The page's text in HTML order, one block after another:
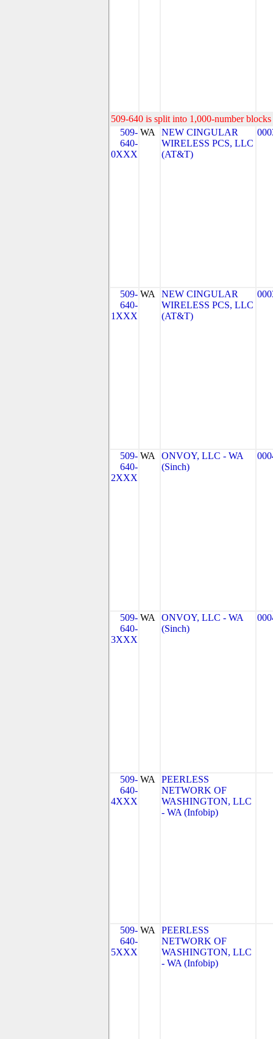
509-640 is split into 1,000-number
509-
640-
0XXX
WA
NEW CINGULAR
WIRELESS PCS, LLC
(AT&T)
509-
640-
1XXX
WA
NEW CINGULAR
WIRELESS PCS, LLC
(AT&T)
509-
640-
2XXX
WA
ONVOY, LLC - WA
(Sinch)
509-
640-
3XXX
WA
ONVOY, LLC - WA
(Sinch)
509-
640-
4XXX
WA
PEERLESS
NETWORK OF
WASHINGTON, LLC
- WA (Infobip)
509-
640-
5XXX
WA
PEERLESS
NETWORK OF
WASHINGTON, LLC
- WA (Infobip)